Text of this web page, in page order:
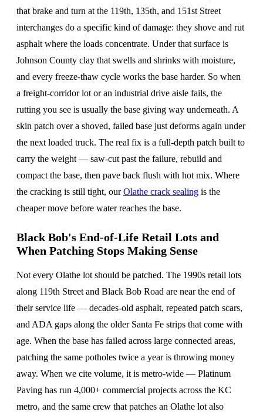
that brake and turn at the 119th, 135th, and 151st Street
interchanges do a specific kind of damage: they shove and rut
asphalt where the loads concentrate. Under that surface is
Johnson County clay that swells and shrinks with moisture,
and every freeze-thaw cycle works the base harder. So when
a freight-corridor lot or an industrial drive aisle fails, the
rutting you see is usually the base giving way underneath. A
skin patch over a shoved, failed base just deforms again under
the next loaded truck. The real fix is a full-depth patch built to
carry the weight — saw-cut past the failure, rebuild and
compact the base, then pave back flush with hot mix. Where
the cracking is still tight, ourOlathe crack sealing is the
cheaper move before water reaches the base.
Black Bob's End-of-Life Retail Lots and
When Patching Stops Making Sense
Not every Olathe lot should be patched. The 1990s retail lots
along 119th Street and Black Bob Road are near the end of
their service life — decades-old asphalt, repeated patch scars,
and ADA gaps along the older Santa Fe strips that come with
age. When the base has failed across large connected areas,
patching the same potholes twice a year is throwing money
away. When we cite volume, it is metro-wide — Platinum
Paving has run 4,000+ commercial projects across the KC
metro, and the same crew that patches an Olathe lot also